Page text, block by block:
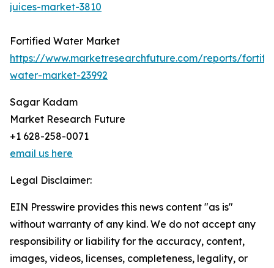
juices-market-3810
Fortified Water Market
https://www.marketresearchfuture.com/reports/
water-market-23992
Sagar Kadam
Market Research Future
+1 628-258-0071
email us here
Legal Disclaimer:
EIN Presswire provides this news content "as is"
without warranty of any kind. We do not accept any
responsibility or liability for the accuracy, content,
images, videos, licenses, completeness, legality, or